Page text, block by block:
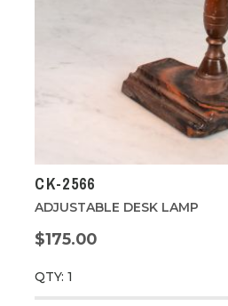
CK-2566
ADJUSTABLE DESK LAMP
$175.00
QTY: 1